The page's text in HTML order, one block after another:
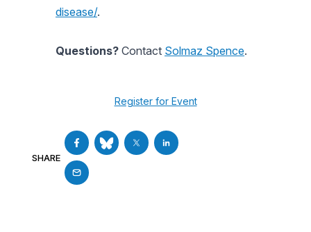
disease/.
Questions? Contact Solmaz Spence.
Register for Event
SHARE